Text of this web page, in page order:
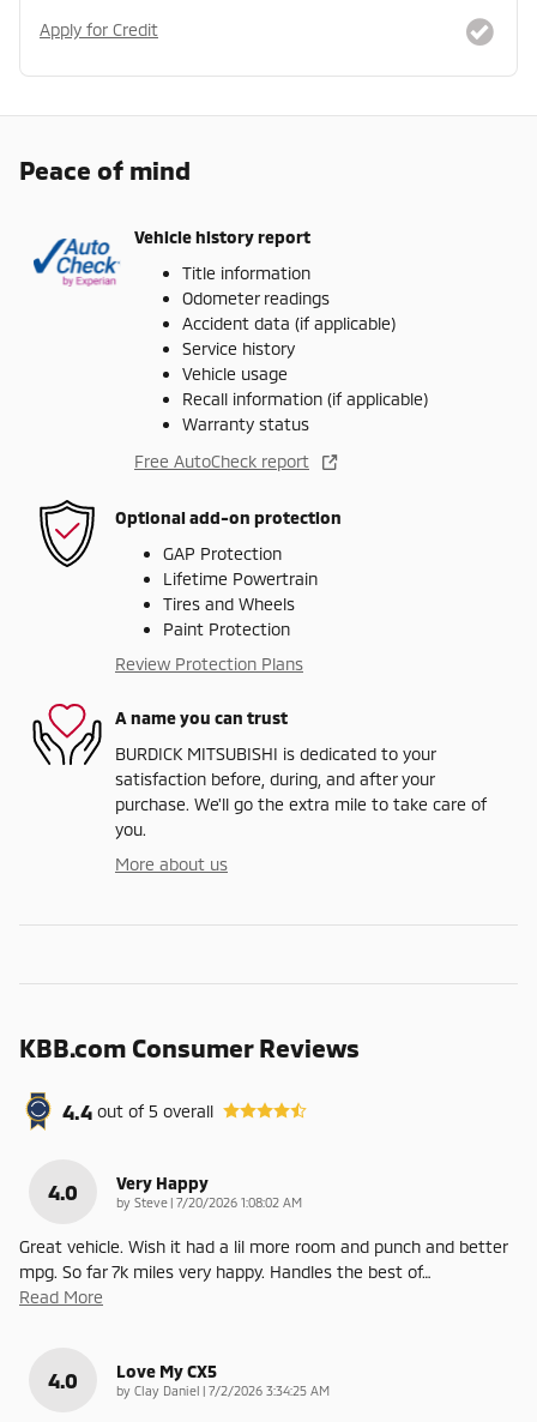
Apply for Credit
Peace of mind
Vehicle history report
Title information
Odometer readings
Accident data (if applicable)
Service history
Vehicle usage
Recall information (if applicable)
Warranty status
Free AutoCheck report
Optional add-on protection
GAP Protection
Lifetime Powertrain
Tires and Wheels
Paint Protection
Review Protection Plans
A name you can trust
BURDICK MITSUBISHI is dedicated to your
satisfaction before, during, and after your
purchase. We'll go the extra mile to take care of
you.
More about us
KBB.com Consumer Reviews
4.4 out of5 overall
4.0 Very Happy
by Steve | on
7/20/2026 1:08:02 AM
Great vehicle. Wish it had a lil more room and punch and better
mpg. So far 7k miles very happy. Handles the best of…
Read More
4.0 Love My CX5
by Clay Daniel | on
7/2/2026 3:34:25 AM